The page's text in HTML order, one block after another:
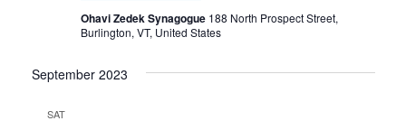
Ohavi Zedek Synagogue 188 North Prospect Street,
Burlington, VT, United States
September 2023
SAT